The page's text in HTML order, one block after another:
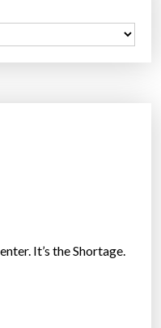
It’s the Shortage.